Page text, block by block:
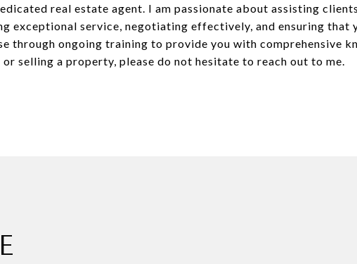
real estate agent. I am passionate about assisting
exceptional service, negotiating effectively, and ensuring that
through ongoing training to provide you with comprehensive
selling a property, please do not hesitate to reach out to me.